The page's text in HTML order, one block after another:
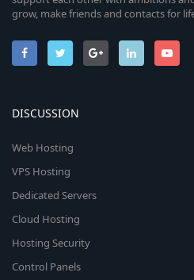
grow, make friends and contacts for
DISCUSSION
Web Hosting
VPS Hosting
Dedicated Servers
Cloud Hosting
Hosting Security
Control Panels